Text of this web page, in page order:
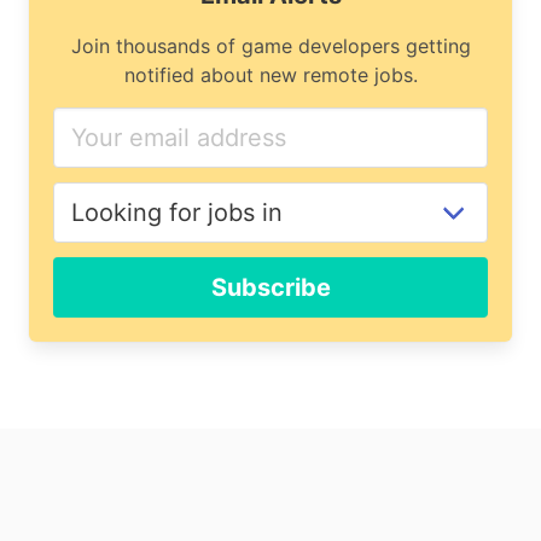
Join thousands of game developers getting
notified about new remote jobs.
Subscribe